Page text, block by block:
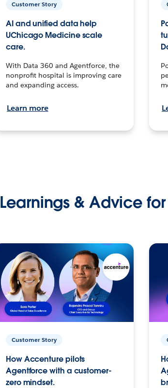
Customer Story
AI and unified data help
UChicago Medicine scale
care.
With Data 360 and Agentforce, the
nonprofit hospital is improving care
and expanding access.
Learn more
Learnings & Advice
Customer Story
How Accenture pilots
Agentforce with a customer-
zero mindset.